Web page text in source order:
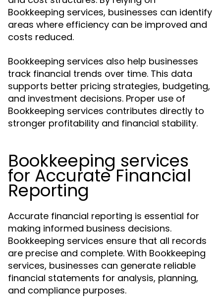
Bookkeeping services, businesses can identify
areas where efficiency can be improved and
costs reduced.
Bookkeeping services also help businesses
track financial trends over time. This data
supports better pricing strategies, budgeting,
and investment decisions. Proper use of
Bookkeeping services contributes directly to
stronger profitability and financial stability.
Bookkeeping services
for Accurate Financial
Reporting
Accurate financial reporting is essential for
making informed business decisions.
Bookkeeping services ensure that all records
are precise and complete. With Bookkeeping
services, businesses can generate reliable
financial statements for analysis, planning,
and compliance purposes.